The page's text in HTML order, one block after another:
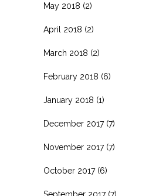
May 2018 (2)
April 2018 (2)
March 2018 (2)
February 2018 (6)
January 2018 (1)
December 2017(7)
November 2017(7)
October 2017(6)
September 2017(7)